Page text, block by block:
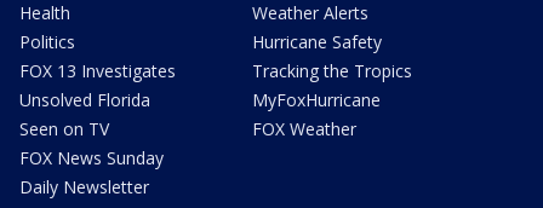
Health
Politics
FOX 13 Investigates
Unsolved Florida
Seen on TV
FOX News Sunday
Daily Newsletter
Weather Alerts
Hurricane Safety
Tracking the Tropics
MyFoxHurricane
FOX Weather